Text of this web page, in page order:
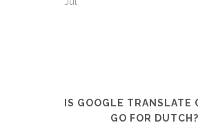
IS GOOGLE TRANSLATE
GO FOR DUTCH?